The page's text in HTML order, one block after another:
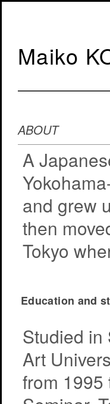
Maiko
ABOUT
A
and grew
then
Tokyo
Education and
Studied in
Art
from 1995